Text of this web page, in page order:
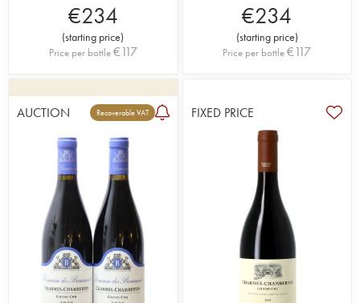
€234
(starting price)
Price per bottle€117
€234
(starting price)
Price per bottle€117
AUCTION Recoverable VAT FIXED PRICE